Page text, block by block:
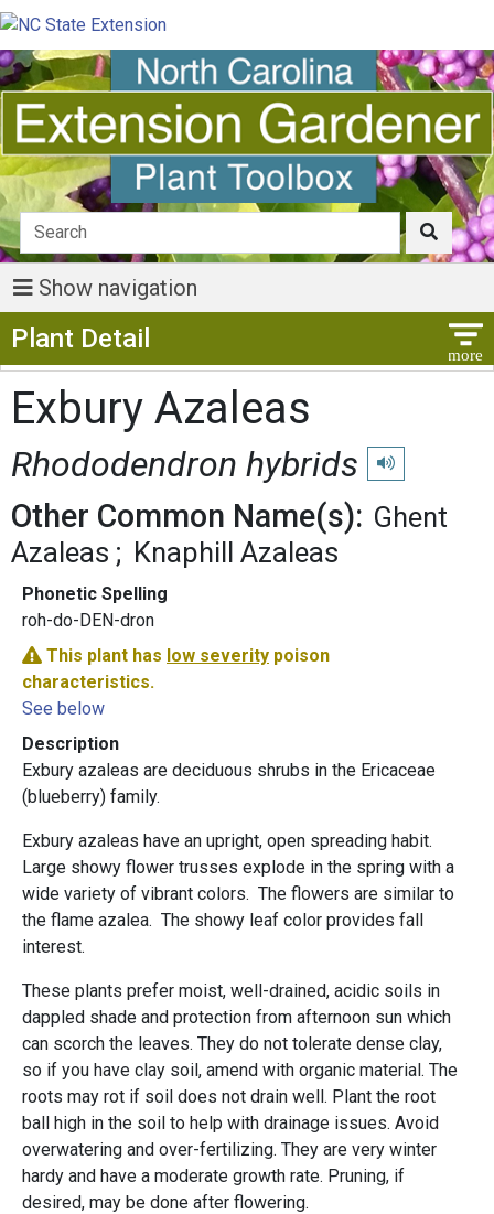
Show navigation
Plant Detail
Exbury Azaleas
Rhododendron hybrids Play
Other Common Name(s): Ghent
Azaleas
Knaphill Azaleas
Phonetic Spelling
roh-do-DEN-dron
This plant has low severity poison
characteristics.
See below
Description
Exbury azaleas are deciduous shrubs in the Ericaceae
(blueberry) family.
Exbury azaleas have an upright, open spreading habit.
Large showy flower trusses explode in the spring with a
wide variety of vibrant colors. The flowers are similar to
the flame azalea. The showy leaf color provides fall
interest.
These plants prefer moist, well-drained, acidic soils in
dappled shade and protection from afternoon sun which
can scorch the leaves. They do not tolerate dense clay,
so if you have clay soil, amend with organic material. The
roots may rot if soil does not drain well. Plant the root
ball high in the soil to help with drainage issues. Avoid
overwatering and over-fertilizing. They are very winter
hardy and have a moderate growth rate. Pruning, if
desired, may be done after flowering.